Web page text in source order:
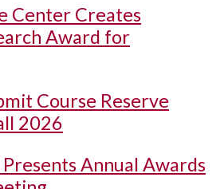
Center Creates
Award for
Course Reserve
2026
Annual Awards